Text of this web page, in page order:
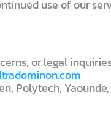
use of our
or legal
Polytech,